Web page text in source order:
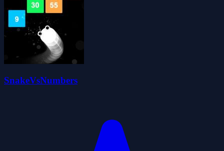
SnakeVsNumbers